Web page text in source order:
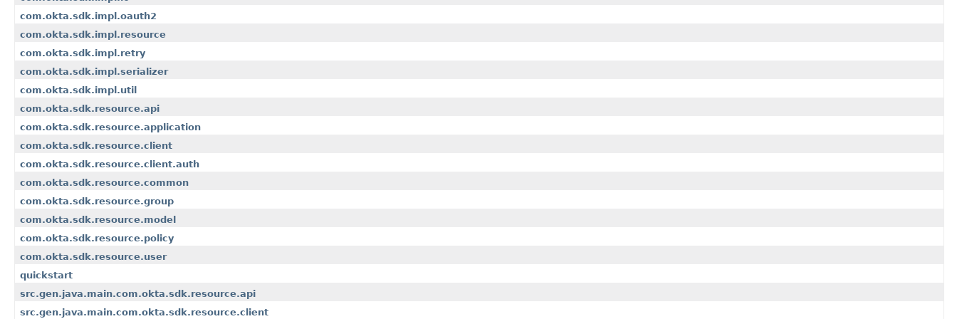
com.okta.sdk.impl.oauth2
com.okta.sdk.impl.resource
com.okta.sdk.impl.retry
com.okta.sdk.impl.serializer
com.okta.sdk.impl.util
com.okta.sdk.resource.api
com.okta.sdk.resource.application
com.okta.sdk.resource.client
com.okta.sdk.resource.client.auth
com.okta.sdk.resource.common
com.okta.sdk.resource.group
com.okta.sdk.resource.model
com.okta.sdk.resource.policy
com.okta.sdk.resource.user
quickstart
src.gen.java.main.com.okta.sdk.resource.api
src.gen.java.main.com.okta.sdk.resource.client